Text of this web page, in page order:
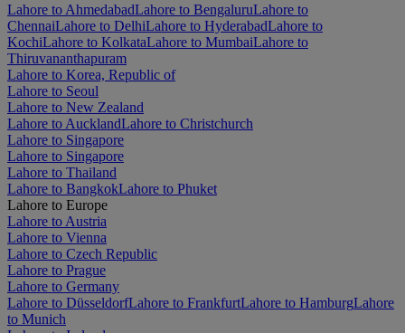
Lahore to AhmedabadLahore to BengaluruLahore to
ChennaiLahore to DelhiLahore to HyderabadLahore to
KochiLahore to KolkataLahore to MumbaiLahore to
Thiruvananthapuram
Lahore to Korea, Republic of
Lahore to Seoul
Lahore to New Zealand
Lahore to AucklandLahore to Christchurch
Lahore to Singapore
Lahore to Singapore
Lahore to Thailand
Lahore to BangkokLahore to Phuket
Lahore to Europe
Lahore to Austria
Lahore to Vienna
Lahore to Czech Republic
Lahore to Prague
Lahore to Germany
Lahore to DüsseldorfLahore to FrankfurtLahore to HamburgLahore
to Munich